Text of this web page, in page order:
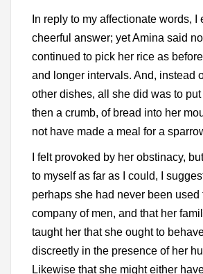
In reply to my affectionate words, I
cheerful answer; yet Amina said
continued to pick her rice as
and longer intervals. And, instead
other dishes, all she did was to
then a crumb, of bread into her
not have made a meal for a
I felt provoked by her obstinacy,
to myself as far as I could, I
perhaps she had never been used
company of men, and that her
taught her that she ought to
discreetly in the presence of her
Likewise that she might either